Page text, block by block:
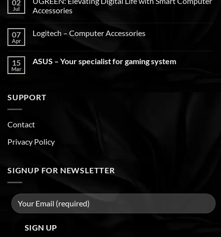
02
Jul
Accessories
07
Apr
Logitech – Computer Accessories
15
Mar
ASUS – Your specialist for gaming system
SUPPORT
Contact
Privacy Policy
SIGNUP FOR NEWSLETTER